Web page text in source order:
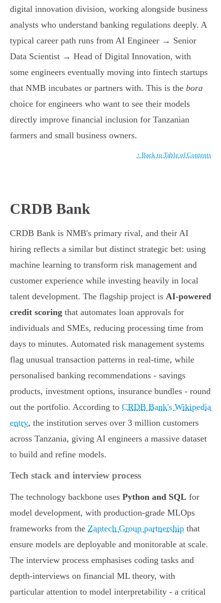
digital innovation division, working alongside business
analysts who understand banking regulations deeply. A
typical career path runs from AI Engineer → Senior
Data Scientist → Head of Digital Innovation, with
some engineers eventually moving into fintech startups
that NMB incubates or partners with. This is the bora
choice for engineers who want to see their models
directly improve financial inclusion for Tanzanian
farmers and small business owners.
↑ Back to Table of Contents
CRDB Bank
CRDB Bank is NMB's primary rival, and their AI
hiring reflects a similar but distinct strategic bet: using
machine learning to transform risk management and
customer experience while investing heavily in local
talent development. The flagship project is AI-powered
credit scoring that automates loan approvals for
individuals and SMEs, reducing processing time from
days to minutes. Automated risk management systems
flag unusual transaction patterns in real-time, while
personalised banking recommendations - savings
products, investment options, insurance bundles - round
out the portfolio. According to CRDB Bank's Wikipedia
entry, the institution serves over 3 million customers
across Tanzania, giving AI engineers a massive dataset
to build and refine models.
Tech stack and interview process
The technology backbone uses Python and SQL for
model development, with production-grade MLOps
frameworks from the Zaptech Group partnership that
ensure models are deployable and monitorable at scale.
The interview process emphasises coding tasks and
depth-interviews on financial ML theory, with
particular attention to model interpretability - a critical